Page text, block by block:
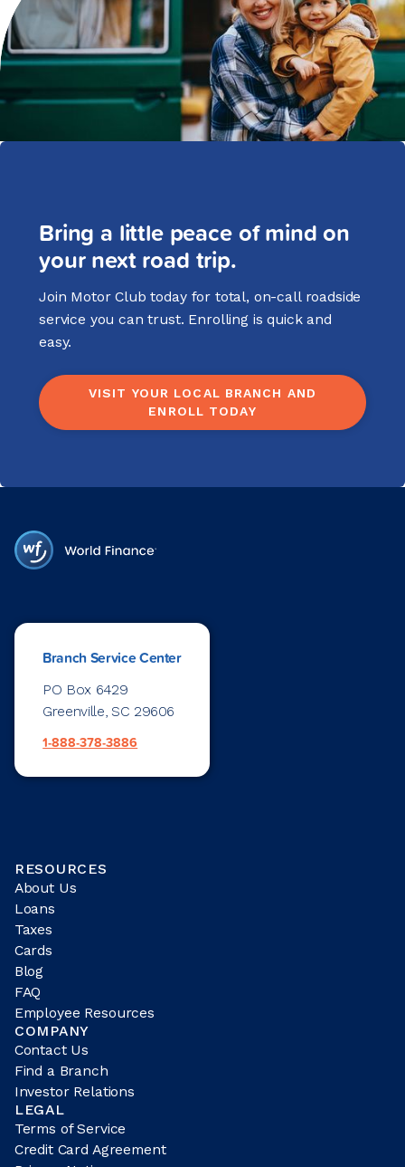
Bring a little peace of mind on
your next road trip.
Join Motor Club today for total, on-call roadside
service you can trust. Enrolling is quick and
easy.
VISIT YOUR LOCAL BRANCH AND
ENROLL TODAY
Branch Service Center
PO Box 6429
Greenville, SC 29606
1-888-378-3886
RESOURCES
About Us
Loans
Taxes
Cards
Blog
FAQ
Employee Resources
COMPANY
Contact Us
Find a Branch
Investor Relations
LEGAL
Terms of Service
Credit Card Agreement